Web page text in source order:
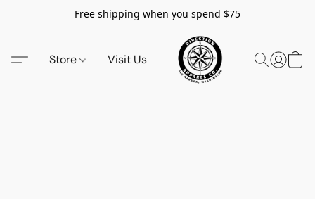
Free shipping when you spend $75
Store Visit Us